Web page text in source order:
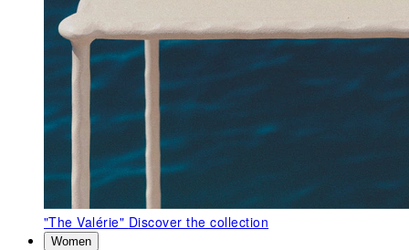
"The Valérie" Discover the collection
Women